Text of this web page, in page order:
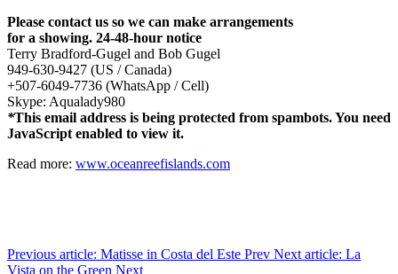
Please contact us so we can make arrangements
for a showing. 24-48-hour notice
Terry Bradford-Gugel and Bob Gugel
949-630-9427 (US / Canada)
+507-6049-7736 (WhatsApp / Cell)
Skype: Aqualady980
*This email address is being protected from spambots. You need
JavaScript enabled to view it.
Read more: www.oceanreefislands.com
Previous article: Matisse in Costa del Este Prev Next article: La
Vista on the Green Next